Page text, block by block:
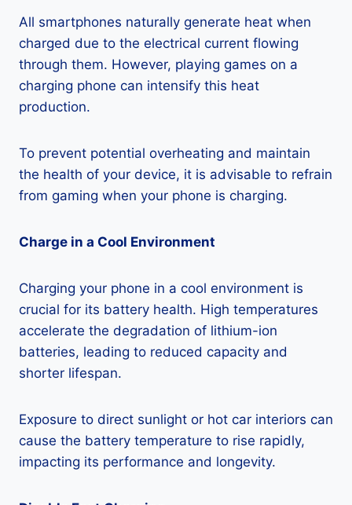
All smartphones naturally generate heat when
charged due to the electrical current flowing
through them. However, playing games on a
charging phone can intensify this heat
production.
To prevent potential overheating and maintain
the health of your device, it is advisable to refrain
from gaming when your phone is charging.
Charge in a Cool Environment
Charging your phone in a cool environment is
crucial for its battery health. High temperatures
accelerate the degradation of lithium-ion
batteries, leading to reduced capacity and
shorter lifespan.
Exposure to direct sunlight or hot car interiors can
cause the battery temperature to rise rapidly,
impacting its performance and longevity.